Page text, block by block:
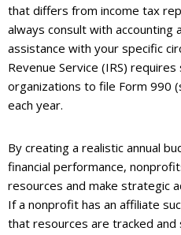
that differs from income tax
always consult with accounting
assistance with your specific
Revenue Service (IRS)
organizations to file Form 990
each year.
By creating a realistic annual
financial performance,
resources and make strategic
If a nonprofit has an affiliate
that resources are tracked